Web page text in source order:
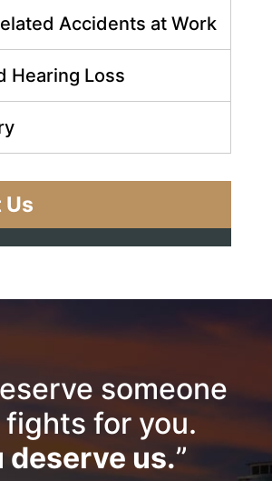
Accidents at Work
Hearing Loss
Us
someone
for you.
deserve us.”